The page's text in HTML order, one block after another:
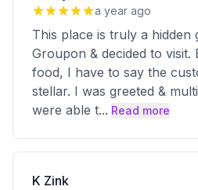
a year ago
This place is truly a hidden
Groupon & decided to visit.
food, I have to say the
stellar. I was greeted &
were able t... Read more
K Zink